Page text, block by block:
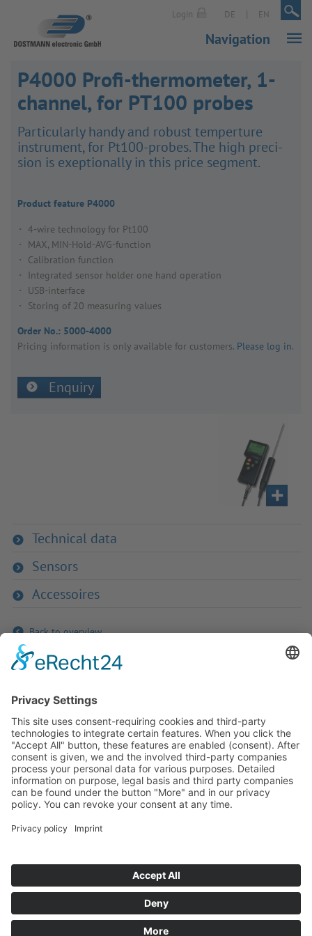
Login DE | EN |
Navigation
P4000 Profi-thermometer, 1-
channel, for PT100 probes
Partic­u­larly handy and robust temper­ture
instru­ment, for Pt100-probes. The high preci­
sion is exep­tion­ally in this price segment.
Product feature P4000
4-wire technology for Pt100
MAX, MIN-Hold-AVG-function
Calibration function
Integrated sensor holder one hand operation
USB-interface
Storing of 20 measuring values
Order No.: 5000-4000
Pricing inform­a­tion is only avail­able for customers. Please log in.
Enquiry
Technical data
Sensors
Accessoires
Back to overview
If you have any ques­tion?
Then please do not hesitate to
contact us - we will gladly advise
your indi­vidu­ally.
To the contact form
Tel: +49 (0) 9342 8586-0